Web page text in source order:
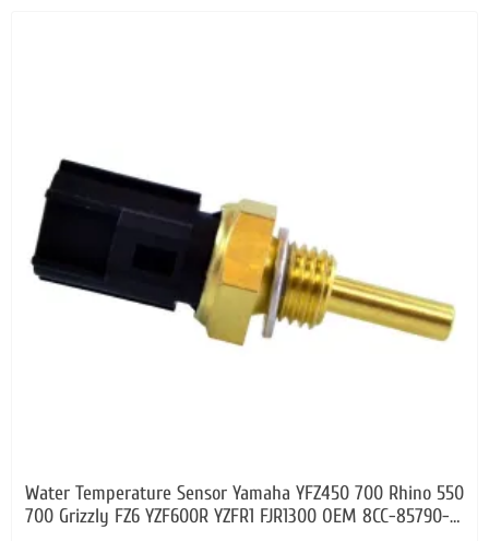
Water Temperature Sensor Yamaha YFZ450 700 Rhino 550
700 Grizzly FZ6 YZF600R YZFR1 FJR1300 OEM 8CC-85790-